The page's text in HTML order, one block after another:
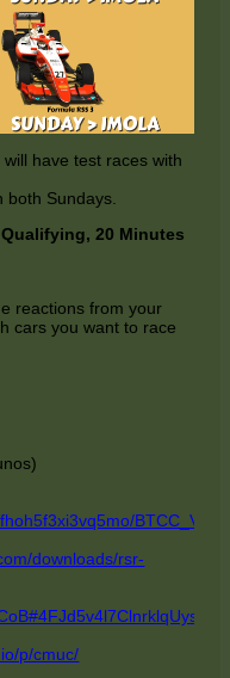
have test races with
Sundays.
20 Minutes
reactions from your
cars you want to race
downloads/rsr-
p/cmuc/